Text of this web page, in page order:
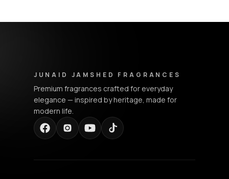
JUNAID JAMSHED FRAGRANCES
Premium fragrances crafted for everyday
elegance — inspired by heritage, made for
modern life.